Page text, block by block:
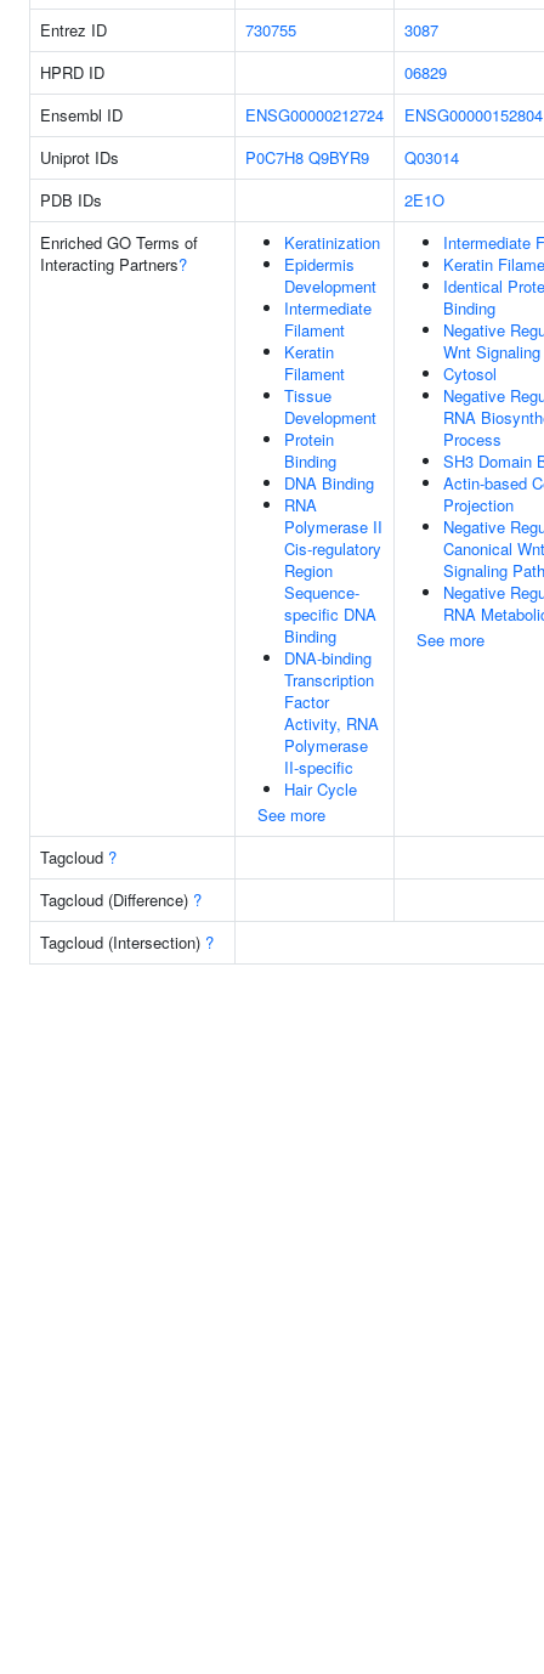
Entrez ID 730755
3087
HPRD ID
06829
Ensembl ID
ENSG00000212724
ENSG00000152804
Uniprot IDs
P0C7H8 Q9BYR9
Q03014
PDB IDs
2E1O
Enriched GO Terms of
Interacting Partners?
Keratinization
Epidermis
Development
Intermediate
Filament
Keratin
Filament
Tissue
Development
Protein
Binding
DNA Binding
RNA
Polymerase II
Cis-regulatory
Region
Sequence-
specific DNA
Binding
DNA-binding
Transcription
Factor
Activity, RNA
Polymerase
II-specific
Hair Cycle
See more
Intermediate
Keratin
Identical
Binding
Negative
Wnt
Cytosol
Negative
RNA
Process
SH3 Domain
Actin-based
Projection
Negative
Canonical Wnt
Signaling
Negative
RNA
See more
Tagcloud ?
Tagcloud (Difference) ?
Tagcloud (Intersection) ?